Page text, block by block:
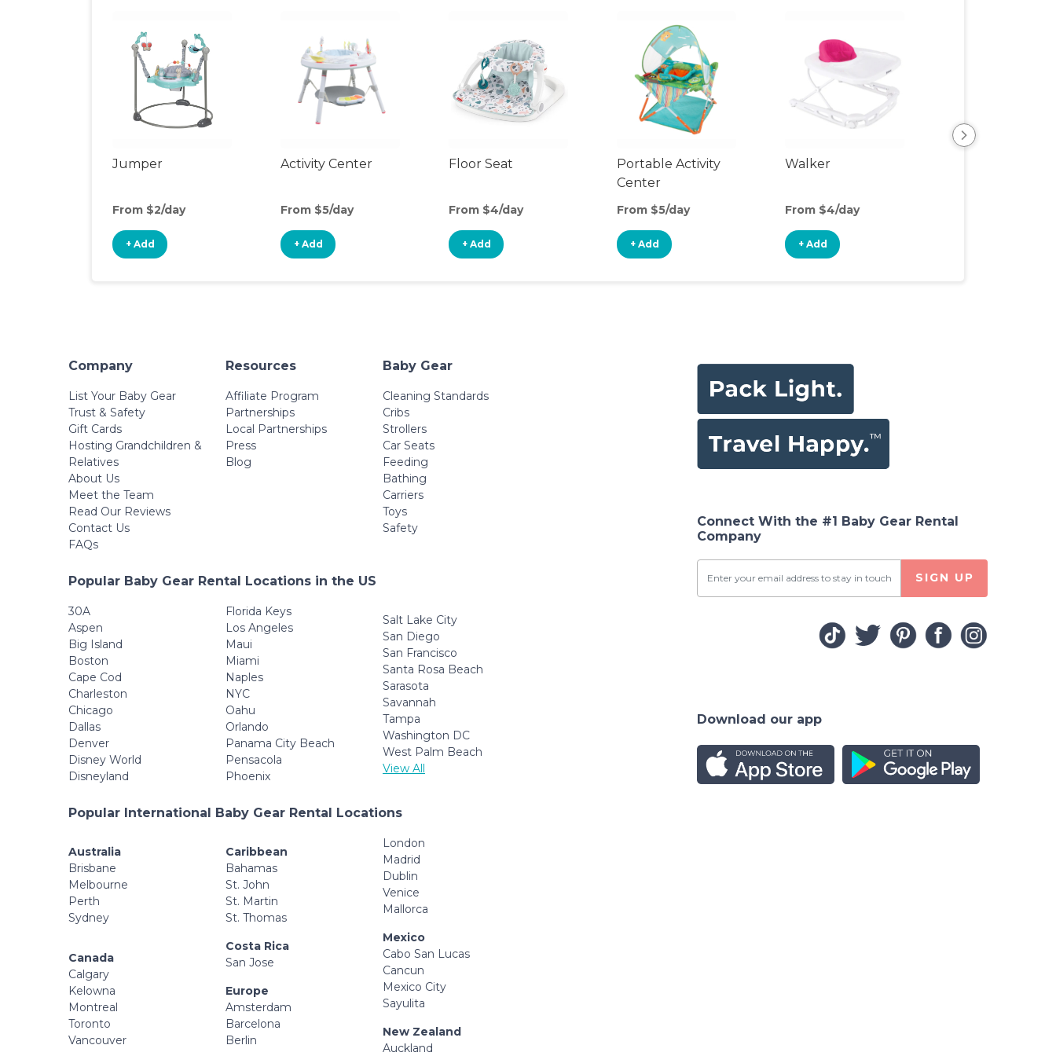
Jumper
From $2/day
+ Add
Activity Center
From $5/day
+ Add
Floor Seat
From $4/day
+ Add
Portable Activity
Center
From $5/day
+ Add
Walker
From $4/day
+ Add
Company
List Your Baby Gear
Trust & Safety
Gift Cards
Hosting Grandchildren &
Relatives
About Us
Meet the Team
Read Our Reviews
Contact Us
FAQs
Resources
Affiliate Program
Partnerships
Local Partnerships
Press
Blog
Baby Gear
Cleaning Standards
Cribs
Strollers
Car Seats
Feeding
Bathing
Carriers
Toys
Safety
Popular Baby Gear Rental Locations in the US
30A
Aspen
Big Island
Boston
Cape Cod
Charleston
Chicago
Dallas
Denver
Disney World
Disneyland
Florida Keys
Los Angeles
Maui
Miami
Naples
NYC
Oahu
Orlando
Panama City Beach
Pensacola
Phoenix
Salt Lake City
San Diego
San Francisco
Santa Rosa Beach
Sarasota
Savannah
Tampa
Washington DC
West Palm Beach
View All
Popular International Baby Gear Rental Locations
Australia
Brisbane
Melbourne
Perth
Sydney
Canada
Calgary
Kelowna
Montreal
Toronto
Vancouver
Caribbean
Bahamas
St. John
St. Martin
St. Thomas
Costa Rica
San Jose
Europe
Amsterdam
Barcelona
Berlin
London
Madrid
Dublin
Venice
Mallorca
Mexico
Cabo San Lucas
Cancun
Mexico City
Sayulita
New Zealand
Auckland
Connect With the #1 Baby Gear Rental
Company
SIGN UP
Download our app